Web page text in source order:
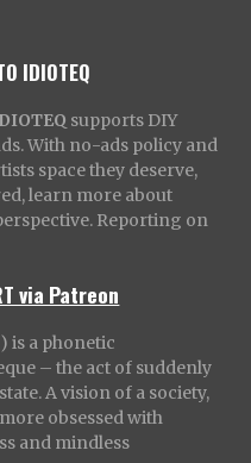
IDIOTEQ
supports DIY
With no-ads policy and
space they deserve,
learn more about
Reporting on
via Patreon
is a phonetic
– the act of suddenly
A vision of a society,
obsessed with
and mindless